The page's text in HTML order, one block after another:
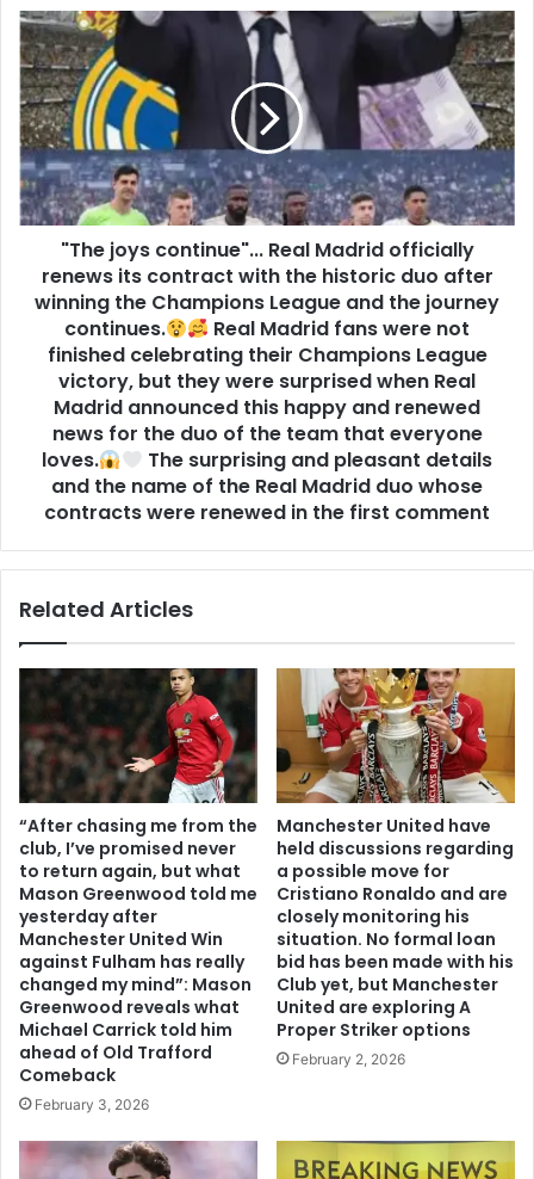
"The joys continue"... Real Madrid officially
renews its contract with the historic duo after
winning the Champions League and the journey
continues.
Real Madrid fans were not
finished celebrating their Champions League
victory, but they were surprised when Real
Madrid announced this happy and renewed
news for the duo of the team that everyone
loves.
The surprising and pleasant details
and the name of the Real Madrid duo whose
contracts were renewed in the first comment
Related Articles
“After chasing me from the
club, I’ve promised never
to return again, but what
Mason Greenwood told me
yesterday after
Manchester United Win
against Fulham has really
changed my mind”: Mason
Greenwood reveals what
Michael Carrick told him
ahead of Old Trafford
Comeback
February 3, 2026
Manchester United have
held discussions regarding
a possible move for
Cristiano Ronaldo and are
closely monitoring his
situation. No formal loan
bid has been made with his
Club yet, but Manchester
United are exploring A
Proper Striker options
February 2, 2026